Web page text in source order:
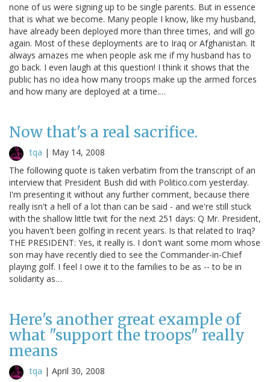
none of us were signing up to be single parents. But in essence
that is what we become. Many people I know, like my husband,
have already been deployed more than three times, and will go
again. Most of these deployments are to Iraq or Afghanistan. It
always amazes me when people ask me if my husband has to
go back. I even laugh at this question! I think it shows that the
public has no idea how many troops make up the armed forces
and how many are deployed at a time.…
Now that's a real sacrifice.
tqa | May 14, 2008
The following quote is taken verbatim from the transcript of an
interview that President Bush did with Politico.com yesterday.
I'm presenting it without any further comment, because there
really isn't a hell of a lot than can be said - and we're still stuck
with the shallow little twit for the next 251 days: Q Mr. President,
you haven't been golfing in recent years. Is that related to Iraq?
THE PRESIDENT: Yes, it really is. I don't want some mom whose
son may have recently died to see the Commander-in-Chief
playing golf. I feel I owe it to the families to be as -- to be in
solidarity as…
Here's another great example of
what "support the troops" really
means
tqa | April 30, 2008